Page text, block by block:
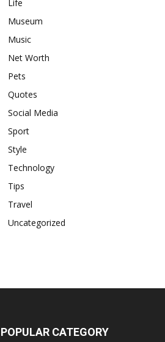
Life
Museum
Music
Net Worth
Pets
Quotes
Social Media
Sport
Style
Technology
Tips
Travel
Uncategorized
POPULAR CATEGORY